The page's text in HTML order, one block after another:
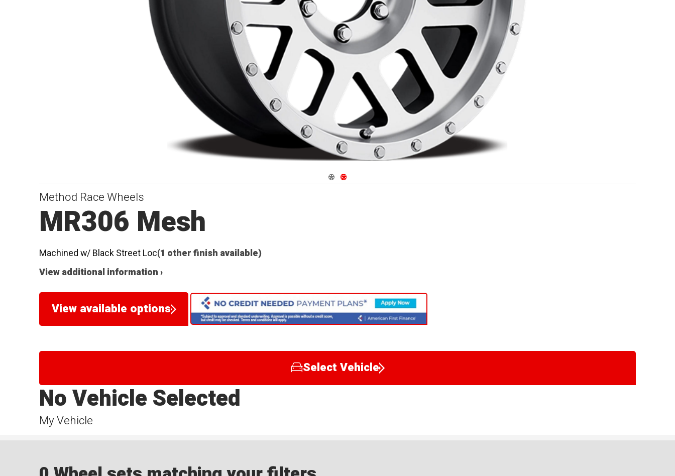
Navigate 1
Navigate 2
Method Race Wheels
MR306 Mesh
Machined w/ Black Street Loc(1 other finish available)
View additional information ›
View available options
Select Vehicle
My Vehicle
No Vehicle Selected